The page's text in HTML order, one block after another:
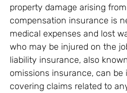
property damage arising from
compensation insurance is
medical expenses and lost
who may be injured on the
liability insurance, also
omissions insurance, can be
covering claims related to